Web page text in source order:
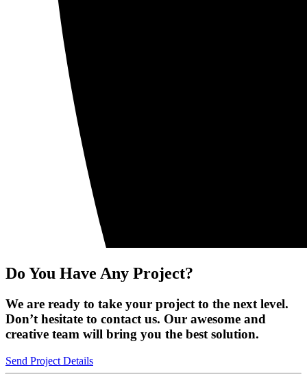
Do You Have Any Project?
We are ready to take your project to the next level.
Don’t hesitate to contact us. Our awesome and
creative team will bring you the best solution.
Send Project Details